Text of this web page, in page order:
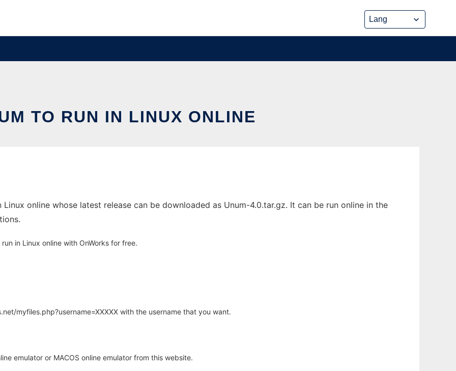
TO RUN IN LINUX ONLINE
online whose latest release can be downloaded as Unum-4.0.tar.gz. It can be run online in the
in Linux online with OnWorks for free.
myfiles.php?username=XXXXX with the username that you want.
emulator or MACOS online emulator from this website.